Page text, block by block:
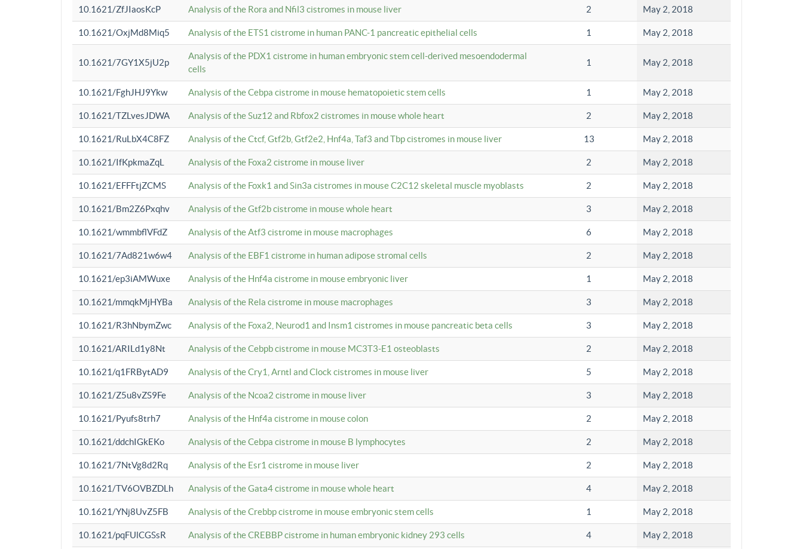
10.1621/ZfJIaosKcP Analysis of the Rora and Nfil3 cistromes in mouse liver 2 May 2, 2018
10.1621/OxjMd8Miq5 Analysis of the ETS1 cistrome in human PANC-1 pancreatic epithelial cells 1 May 2, 2018
10.1621/7GY1X5jU2p
Analysis of the PDX1 cistrome in human embryonic stem cell-derived mesoendodermal
cells
1 May 2, 2018
10.1621/FghJHJ9Ykw Analysis of the Cebpa cistrome in mouse hematopoietic stem cells 1 May 2, 2018
10.1621/TZLvesJDWA Analysis of the Suz12 and Rbfox2 cistromes in mouse whole heart 2 May 2, 2018
10.1621/RuLbX4C8FZ Analysis of the Ctcf, Gtf2b, Gtf2e2, Hnf4a, Taf3 and Tbp cistromes in mouse liver 13 May 2, 2018
10.1621/IfKpkmaZqL Analysis of the Foxa2 cistrome in mouse liver 2 May 2, 2018
10.1621/EFFFtjZCMS Analysis of the Foxk1 and Sin3a cistromes in mouse C2C12 skeletal muscle myoblasts 2 May 2, 2018
10.1621/Bm2Z6Pxqhv Analysis of the Gtf2b cistrome in mouse whole heart 3 May 2, 2018
10.1621/wmmbflVFdZ Analysis of the Atf3 cistrome in mouse macrophages 6 May 2, 2018
10.1621/7Ad821w6w4 Analysis of the EBF1 cistrome in human adipose stromal cells 2 May 2, 2018
10.1621/ep3iAMWuxe Analysis of the Hnf4a cistrome in mouse embryonic liver 1 May 2, 2018
10.1621/mmqkMjHYBa Analysis of the Rela cistrome in mouse macrophages 3 May 2, 2018
10.1621/R3hNbymZwc Analysis of the Foxa2, Neurod1 and Insm1 cistromes in mouse pancreatic beta cells 3 May 2, 2018
10.1621/ARILd1y8Nt Analysis of the Cebpb cistrome in mouse MC3T3-E1 osteoblasts 2 May 2, 2018
10.1621/q1FRBytAD9 Analysis of the Cry1, Arntl and Clock cistromes in mouse liver 5 May 2, 2018
10.1621/Z5u8vZS9Fe Analysis of the Ncoa2 cistrome in mouse liver 3 May 2, 2018
10.1621/Pyufs8trh7 Analysis of the Hnf4a cistrome in mouse colon 2 May 2, 2018
10.1621/ddchIGkEKo Analysis of the Cebpa cistrome in mouse B lymphocytes 2 May 2, 2018
10.1621/7NtVg8d2Rq Analysis of the Esr1 cistrome in mouse liver 2 May 2, 2018
10.1621/TV6OVBZDLh Analysis of the Gata4 cistrome in mouse whole heart 4 May 2, 2018
10.1621/YNj8UvZ5FB Analysis of the Crebbp cistrome in mouse embryonic stem cells 1 May 2, 2018
10.1621/pqFUlCGSsR Analysis of the CREBBP cistrome in human embryonic kidney 293 cells 4 May 2, 2018